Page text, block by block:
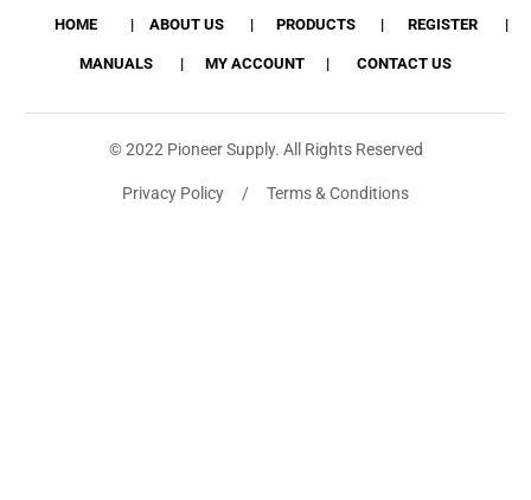
HOME ABOUT US PRODUCTS REGISTER
MANUALS MY ACCOUNT CONTACT US
© 2022 Pioneer Supply. All Rights Reserved
Privacy Policy / Terms & Conditions